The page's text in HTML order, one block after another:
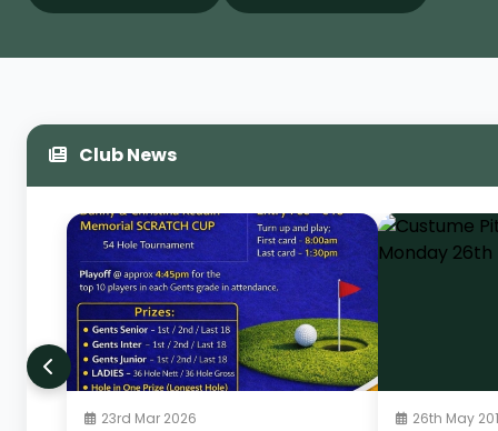
Club News
23rd Mar 2026 26th May